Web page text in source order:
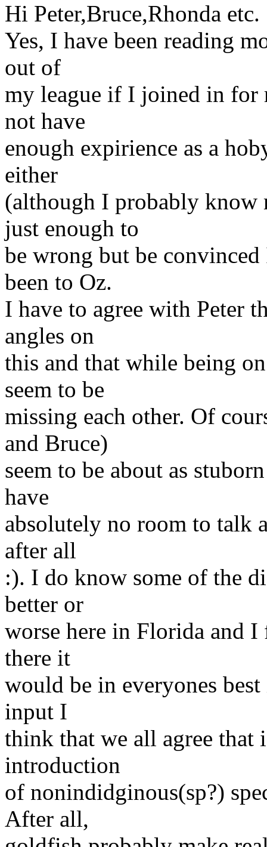
Hi Peter,Bruce,Rhonda etc.
Yes, I have been reading
out of
my league if I joined in for
not have
enough expirience as a
either
(although I probably know
just enough to
be wrong but be
been to Oz.
I have to agree with Peter
angles on
this and that while being
seem to be
missing each other. Of
and Bruce)
seem to be about as
have
absolutely no room to talk
after all
:). I do know some of the
better or
worse here in Florida and
there it
would be in everyones
input I
think that we all agree that
introduction
of nonindidginous(sp?)
After all,